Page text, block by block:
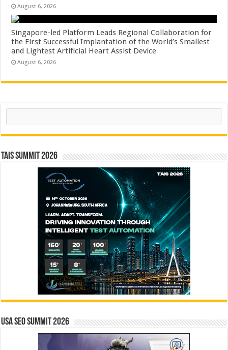
August 6, 2026
Singapore-led Platform Leads Regional Collaboration for
the First Successful Implantation of the World’s Smallest
and Lightest Artificial Heart Assist Device
August 6, 2026
Search
TAIS Summit 2026
USA SEO SUMMIT 2026